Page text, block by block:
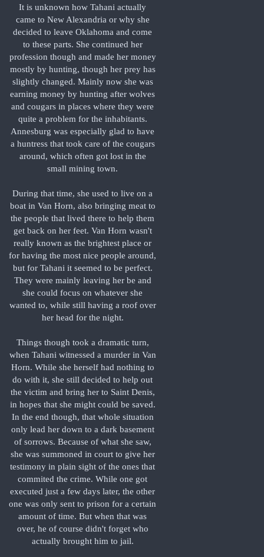
It is unknown how Tahani actually
came to New Alexandria or why she
decided to leave Oklahoma and come
to these parts. She continued her
profession though and made her money
mostly by hunting, though her prey has
slightly changed. Mainly now she was
earning money by hunting after wolves
and cougars in places where they were
quite a problem for the inhabitants.
Annesburg was especially glad to have
a huntress that took care of the cougars
around, which often got lost in the
small mining town.
During that time, she used to live on a
boat in Van Horn, also bringing meat to
the people that lived there to help them
get back on her feet. Van Horn wasn't
really known as the brightest place or
for having the most nice people around,
but for Tahani it seemed to be perfect.
They were mainly leaving her be and
she could focus on whatever she
wanted to, while still having a roof over
her head for the night.
Things though took a dramatic turn,
when Tahani witnessed a murder in Van
Horn. While she herself had nothing to
do with it, she still decided to help out
the victim and bring her to Saint Denis,
in hopes that she might could be saved.
In the end though, that whole situation
only lead her down to a dark basement
of sorrows. Because of what she saw,
she was summoned in court to give her
testimony in plain sight of the ones that
commited the crime. While one got
executed just a few days later, the other
one was only sent to prison for a certain
amount of time. But when that was
over, he of course didn't forget who
actually brought him to jail.